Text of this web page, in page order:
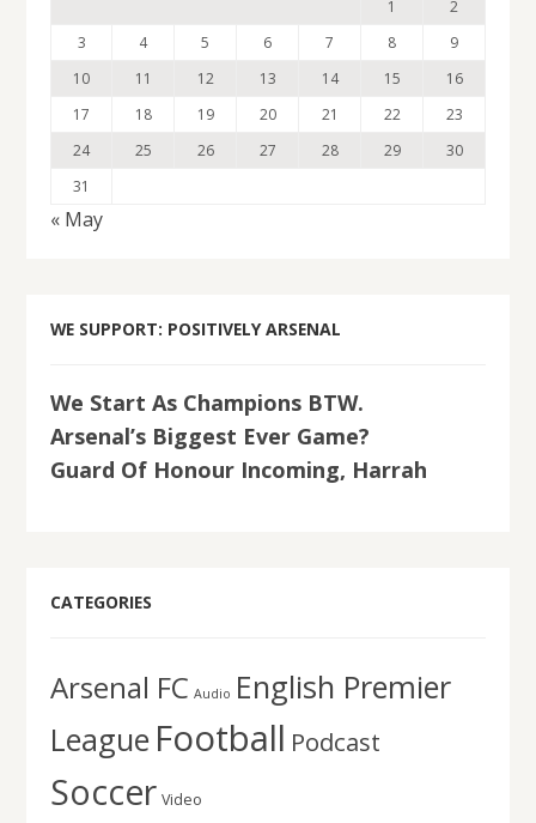
1
2
3
4 5 6 7 8
9
10
11 12 13 14 15
16
17
18 19 20 21 22
23
24
25 26 27 28 29
30
31
« May
WE SUPPORT: POSITIVELY ARSENAL
We Start As Champions BTW.
Arsenal’s Biggest Ever Game?
Guard Of Honour Incoming, Harrah
CATEGORIES
Arsenal FC Audio English Premier
League Football Podcast
Soccer Video